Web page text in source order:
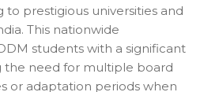
prestigious universities and
This nationwide
students with a significant
the need for multiple board
or adaptation periods when